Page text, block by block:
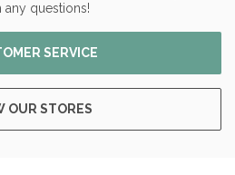
questions!
SERVICE
OUR STORES